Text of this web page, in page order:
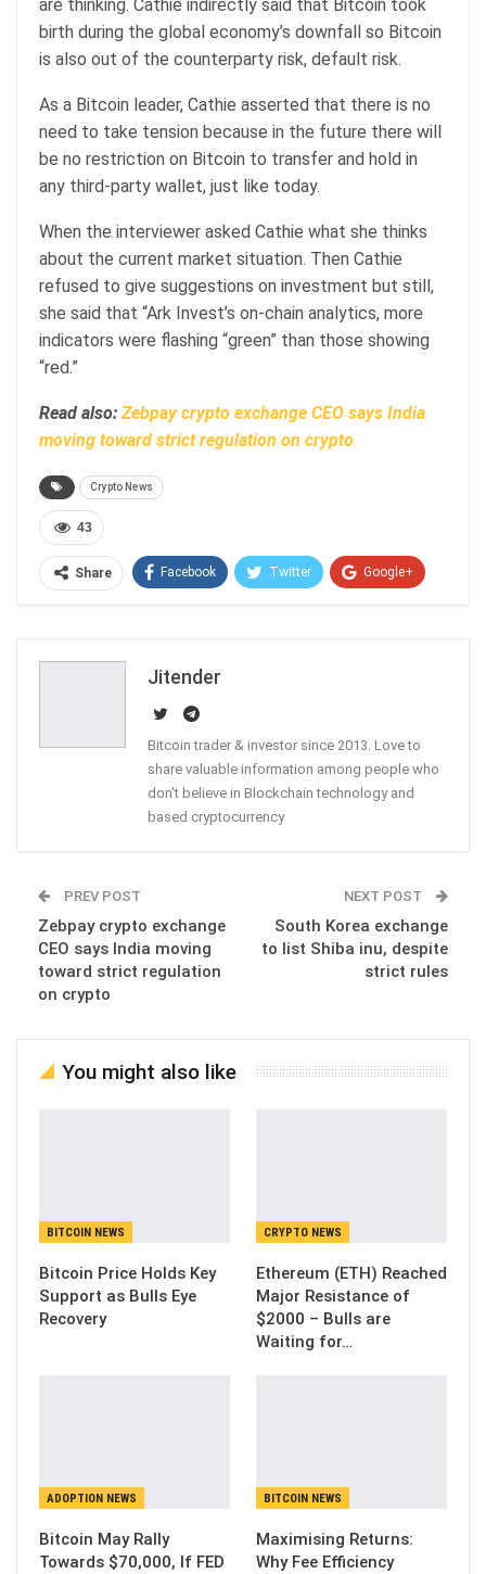
are thinking. Cathie indirectly said that Bitcoin took
birth during the global economy’s downfall so Bitcoin
is also out of the counterparty risk, default risk.
As a Bitcoin leader, Cathie asserted that there is no
need to take tension because in the future there will
be no restriction on Bitcoin to transfer and hold in
any third-party wallet, just like today.
When the interviewer asked Cathie what she thinks
about the current market situation. Then Cathie
refused to give suggestions on investment but still,
she said that “Ark Invest’s on-chain analytics, more
indicators were flashing “green” than those showing
“red.”
Read also:Zebpay crypto exchange CEO says India
moving toward strict regulation on crypto
Crypto News
43
Share Facebook Twitter Google+
Jitender
Bitcoin trader & investor since 2013. Love to
share valuable information among people who
don't believe in Blockchain technology and
based cryptocurrency
PREV POST
Zebpay crypto exchange
CEO says India moving
toward strict regulation
on crypto
NEXT POST
South Korea exchange
to list Shiba inu, despite
strict rules
You might also like
BITCOIN NEWS
Bitcoin Price Holds Key
Support as Bulls Eye
Recovery
CRYPTO NEWS
Ethereum (ETH) Reached
Major Resistance of
$2000 – Bulls are
Waiting for…
ADOPTION NEWS
Bitcoin May Rally
Towards $70,000, If FED
BITCOIN NEWS
Maximising Returns:
Why Fee Efficiency